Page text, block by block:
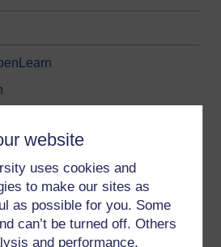
website
uses cookies and
to make our sites as
as possible for you. Some
can’t be turned off. Others
and performance,
activities